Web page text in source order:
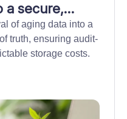
a secure,
of aging data into a
truth, ensuring audit-
storage costs.